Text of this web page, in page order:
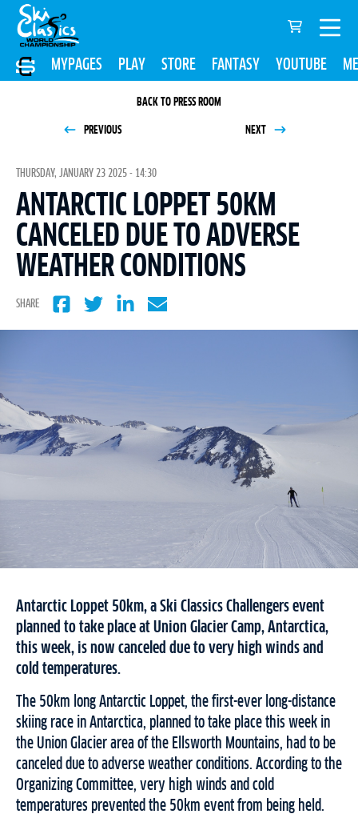
MYPAGES PLAY STORE FANTASY YOUTUBE
BACK TO PRESS ROOM
PREVIOUS NEXT
THURSDAY, JANUARY 23 2025 - 14:30
ANTARCTIC LOPPET 50KM
CANCELED DUE TO ADVERSE
WEATHER CONDITIONS
SHARE
Antarctic Loppet 50km, a Ski Classics Challengers event
planned to take place at Union Glacier Camp, Antarctica,
this week, is now canceled due to very high winds and
cold temperatures.
The 50km long Antarctic Loppet, the first-ever long-distance
skiing race in Antarctica, planned to take place this week in
the Union Glacier area of the Ellsworth Mountains, had to be
canceled due to adverse weather conditions. According to the
Organizing Committee, very high winds and cold
temperatures prevented the 50km event from being held.